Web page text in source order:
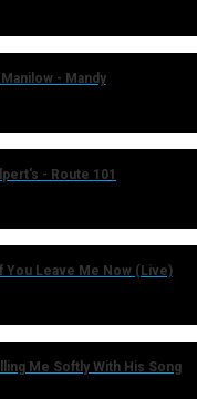
Manilow - Mandy
- Route 101
You Leave Me Now (Live)
Me Softly With His Song